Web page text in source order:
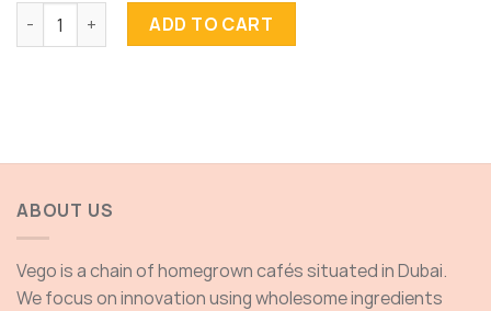
SEMI CIRCLE quantityADD TO CART
ABOUT US
Vego is a chain of homegrown cafés situated in Dubai.
We focus on innovation using wholesome ingredients